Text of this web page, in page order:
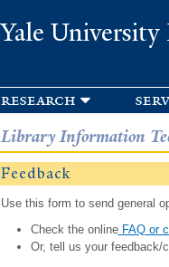
Yale
research
Library Information
Feedback
Use this form to send general
Check the onlineFAQ or
Or, tell us your feedback/